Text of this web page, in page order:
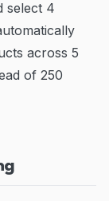
select 4
across 5
of 250